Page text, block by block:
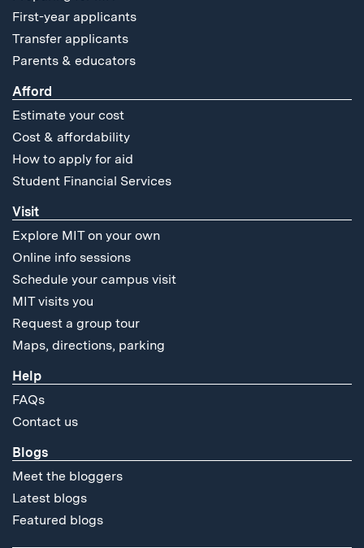
First-year applicants
Transfer applicants
Parents & educators
Afford
Estimate your cost
Cost & affordability
How to apply for aid
Student Financial Services
Visit
Explore MIT on your own
Online info sessions
Schedule your campus visit
MIT visits you
Request a group tour
Maps, directions, parking
Help
FAQs
Contact us
Blogs
Meet the bloggers
Latest blogs
Featured blogs